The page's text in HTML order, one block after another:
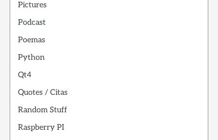
Pictures
Podcast
Poemas
Python
Qt4
Quotes / Citas
Random Stuff
Raspberry PI